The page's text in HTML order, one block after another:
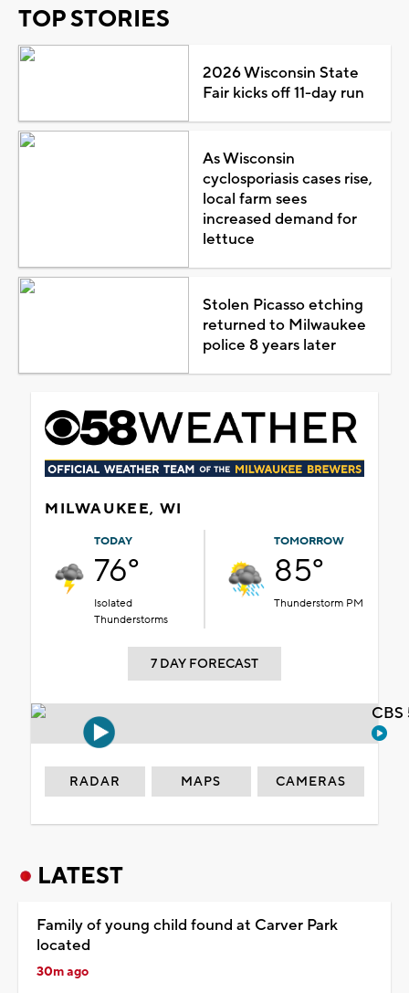
TOP STORIES
2026 Wisconsin State
Fair kicks off 11-day run
As Wisconsin
cyclosporiasis cases rise,
local farm sees
increased demand for
lettuce
Stolen Picasso etching
returned to Milwaukee
police 8 years later
MILWAUKEE, WI
TODAY
76°
Isolated
Thunderstorms
TOMORROW
85°
Thunderstorm PM
7 DAY FORECAST
RADAR MAPS CAMERAS
LATEST
Family of young child found at Carver Park
located
30m ago